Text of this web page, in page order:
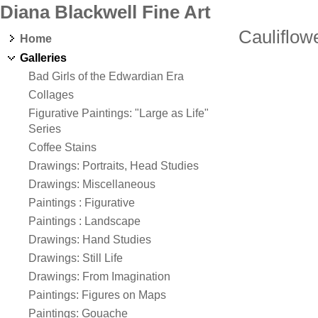
Diana Blackwell Fine Art
Home
Galleries
Bad Girls of the Edwardian Era
Collages
Figurative Paintings: "Large as Life"
Series
Coffee Stains
Drawings: Portraits, Head Studies
Drawings: Miscellaneous
Paintings : Figurative
Paintings : Landscape
Drawings: Hand Studies
Drawings: Still Life
Drawings: From Imagination
Paintings: Figures on Maps
Paintings: Gouache